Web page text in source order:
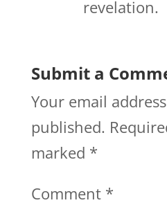
revelation.
Submit a
Your email
published.
marked *
Comment *